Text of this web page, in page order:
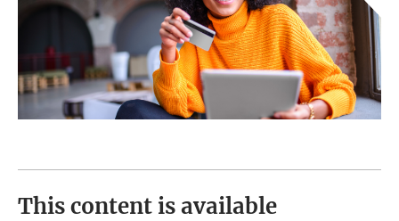
This content is available